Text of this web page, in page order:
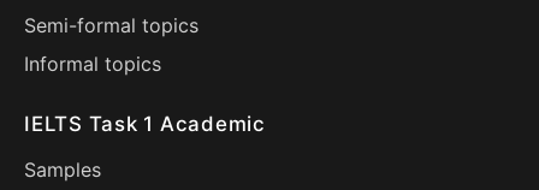
Semi-formal topics
Informal topics
IELTS Task 1 Academic
Samples